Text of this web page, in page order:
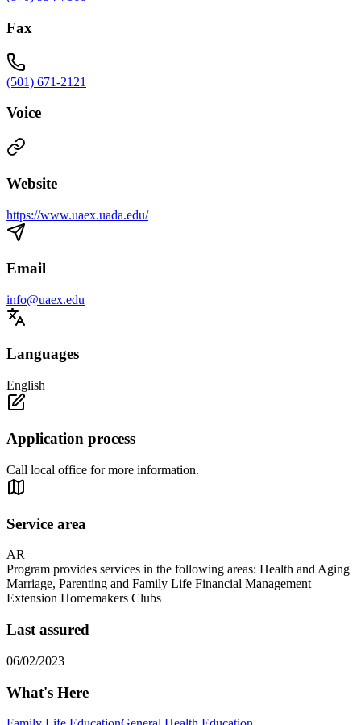
Fax
(501) 671-2121
Voice
Website
https://www.uaex.uada.edu/
Email
info@uaex.edu
Languages
English
Application process
Call local office for more information.
Service area
AR
Program provides services in the following areas: Health and Aging
Marriage, Parenting and Family Life Financial Management
Extension Homemakers Clubs
Last assured
06/02/2023
What's Here